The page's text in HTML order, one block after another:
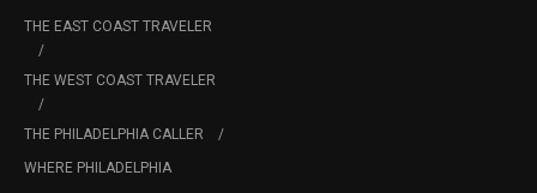
THE EAST COAST TRAVELER
THE WEST COAST TRAVELER
THE PHILADELPHIA CALLER
WHERE PHILADELPHIA